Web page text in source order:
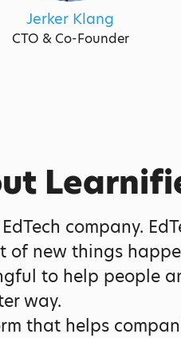
Jerker Klang
CTO & Co-Founder
company.
of new things
to help people
way.
that helps